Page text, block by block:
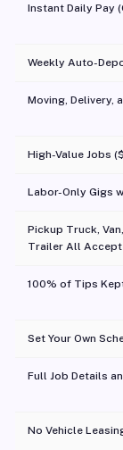
Instant Daily Pay
Weekly Auto-
Moving, Delivery,
High-Value Jobs
Labor-Only Gigs
Pickup Truck,
Trailer All
100% of Tips
Set Your Own
Full Job Details
No Vehicle